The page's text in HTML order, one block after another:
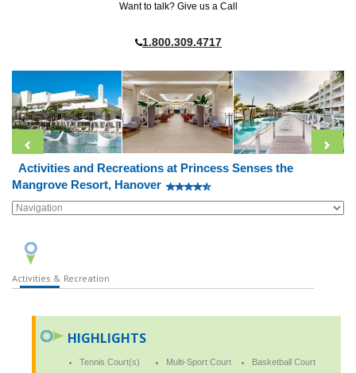
Want to talk? Give us a Call
1.800.309.4717
Activities and Recreations at Princess Senses the
Mangrove Resort, Hanover
Activities & Recreation
HIGHLIGHTS
Tennis Court(s) Multi-Sport Court
Basketball Court